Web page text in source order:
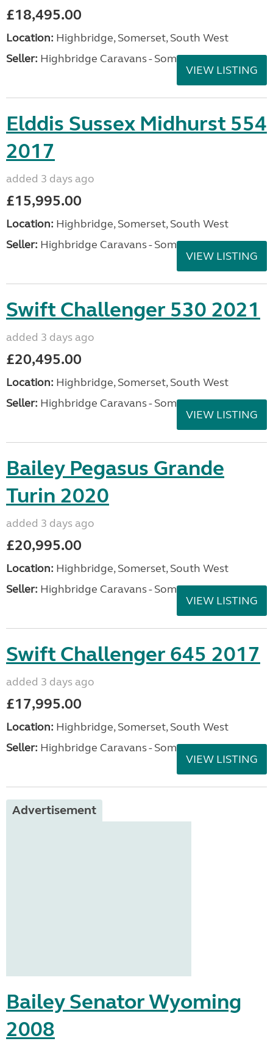
£18,495.00
Location: Highbridge, Somerset, South West
Seller: Highbridge Caravans - Somerset
VIEW LISTING
Elddis Sussex Midhurst 554
2017
added 3 days ago
£15,995.00
Location: Highbridge, Somerset, South West
Seller: Highbridge Caravans - Somerset
VIEW LISTING
Swift Challenger 530 2021
added 3 days ago
£20,495.00
Location: Highbridge, Somerset, South West
Seller: Highbridge Caravans - Somerset
VIEW LISTING
Bailey Pegasus Grande
Turin 2020
added 3 days ago
£20,995.00
Location: Highbridge, Somerset, South West
Seller: Highbridge Caravans - Somerset
VIEW LISTING
Swift Challenger 645 2017
added 3 days ago
£17,995.00
Location: Highbridge, Somerset, South West
Seller: Highbridge Caravans - Somerset
VIEW LISTING
Advertisement
Bailey Senator Wyoming
2008